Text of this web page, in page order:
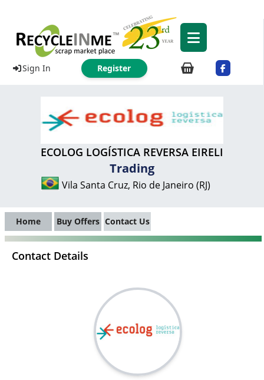
Sign In Register
ECOLOG LOGÍSTICA REVERSA EIRELI
Trading
Vila Santa Cruz, Rio de Janeiro (RJ)
Home Buy Offers Contact Us
Contact Details